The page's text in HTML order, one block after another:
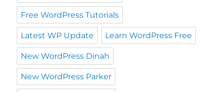
Free WordPress Tutorials
Latest WP Update Learn WordPress Free
New WordPress Dinah
New WordPress Parker